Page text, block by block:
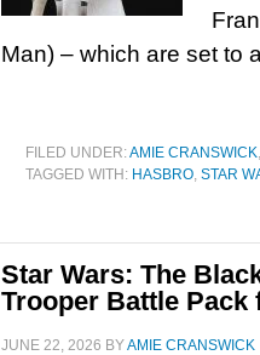
Man) – which are set to
FILED UNDER:AMIE CRANSWICK,
TAGGED WITH: HASBRO, STAR
Star Wars: The
Trooper Battle
JUNE 22, 2026 BYAMIE CRANSWICK